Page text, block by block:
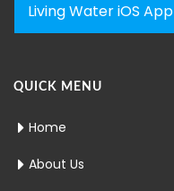
Living Water iOS App
QUICK MENU
Home
About Us